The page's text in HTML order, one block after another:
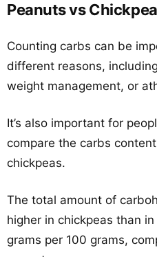
Peanuts vs
Counting carbs can be
different reasons,
weight management, or
It’s also important for
compare the carbs
chickpeas.
The total amount of
higher in chickpeas than
grams per 100 grams,